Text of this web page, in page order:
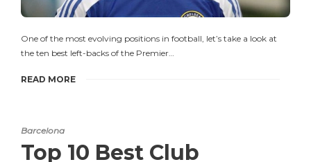
One of the most evolving positions in football, let’s take a look at
the ten best left-backs of the Premier…
READ MORE
Barcelona
Top 10 Best Club